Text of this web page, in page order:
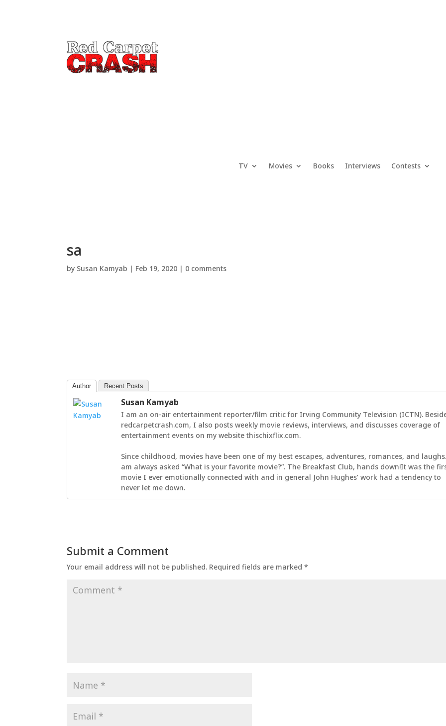
TV Movies Books Interviews Contests
sa
by Susan Kamyab | Feb 19, 2020 | 0 comments
Author Recent Posts
Susan Kamyab
I am an on-air entertainment reporter/film critic for Irving Community Television (ICTN).
redcarpetcrash.com, I also posts weekly movie reviews, interviews, and discusses coverage of
entertainment events on my website thischixflix.com.
Since childhood, movies have been one of my best escapes, adventures, romances, and
am always asked “What is your favorite movie?”. The Breakfast Club, hands down!It was the
movie I ever emotionally connected with and in general John Hughes’ work had a tendency to
never let me down.
Submit a Comment
Your email address will not be published. Required fields are marked*